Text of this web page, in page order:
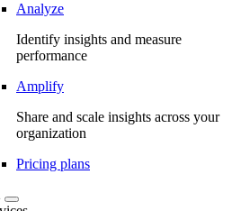
Analyze
Identify insights and measure
performance
Amplify
Share and scale insights across your
organization
Pricing plans